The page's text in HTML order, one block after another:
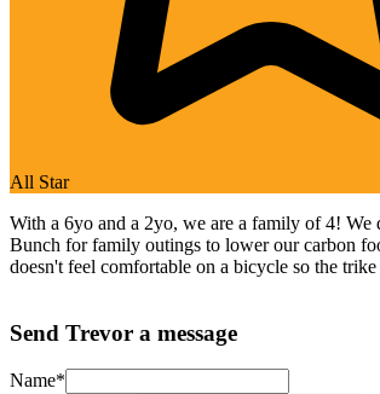
All Star
With a 6yo and a 2yo, we are a family of 4! We
Bunch for family outings to lower our carbon
doesn't feel comfortable on a bicycle so the trike
Send Trevor a message
Name*